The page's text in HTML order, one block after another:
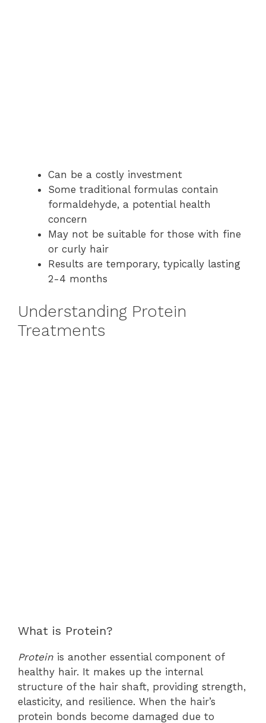
Can be a costly investment
Some traditional formulas contain
formaldehyde, a potential health
concern
May not be suitable for those with fine
or curly hair
Results are temporary, typically lasting
2-4 months
Understanding Protein
Treatments
What is Protein?
Protein is another essential component of
healthy hair. It makes up the internal
structure of the hair shaft, providing strength,
elasticity, and resilience. When the hair’s
protein bonds become damaged due to